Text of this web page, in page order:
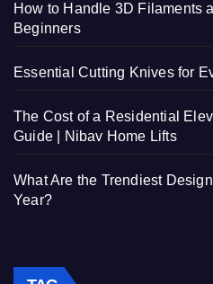
How to Handle 3D Filaments
Beginners
Essential Cutting Knives for
The Cost of a Residential
Guide | Nibav Home Lifts
What Are the Trendiest
Year?